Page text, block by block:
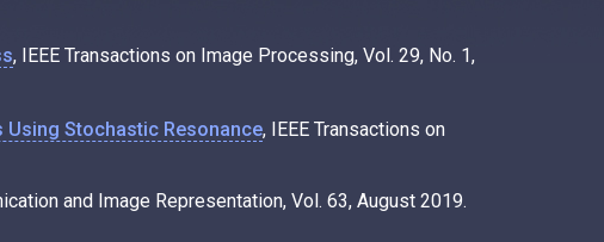
, IEEE Transactions on Image Processing, Vol. 29, No. 1,
Using Stochastic Resonance, IEEE Transactions on
and Image Representation, Vol. 63, August 2019.